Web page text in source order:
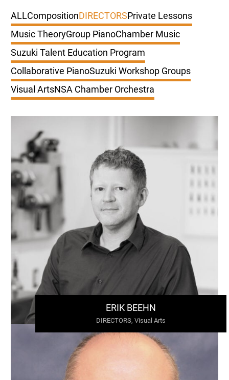
ALLCompositionDIRECTORSPrivate Lessons
Music TheoryGroup PianoChamber Music
Suzuki Talent Education Program
Collaborative PianoSuzuki Workshop Groups
Visual ArtsNSA Chamber Orchestra
ERIK BEEHN
DIRECTORS, Visual Arts